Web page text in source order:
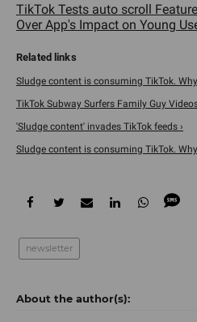
TikTok Tests auto scroll
Over App's Impact on Young
Sludge content is consuming TikTok.
TikTok Subway Surfers Family Guy
'Sludge content' invades TikTok feeds ›
Sludge content is consuming TikTok.
newsletter